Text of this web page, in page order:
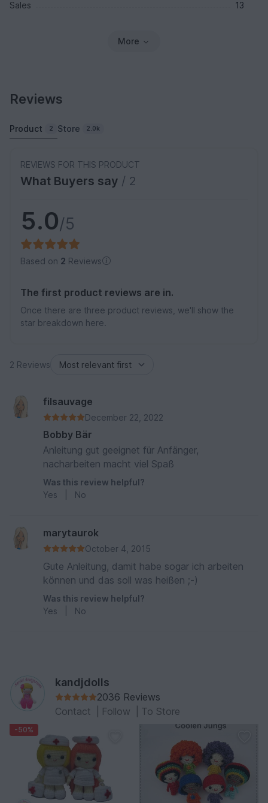
Sales
13
More
Reviews
Product 2 Store 2.0k
REVIEWS FOR THIS PRODUCT
What Buyers say / 2
5.0/5
Based on 2 Reviews
The first product reviews are in.
Once there are three product reviews, we'll show the
star breakdown here.
2 Reviews
filsauvage
December 22, 2022
Bobby Bär
Anleitung gut geeignet für Anfänger,
nacharbeiten macht viel Spaß
Was this review helpful?
Yes
No
marytaurok
October 4, 2015
Gute Anleitung, damit habe sogar ich arbeiten
können und das soll was heißen ;-)
Was this review helpful?
Yes
No
kandjdolls
2036 Reviews
Contact
Follow To Store
-50%